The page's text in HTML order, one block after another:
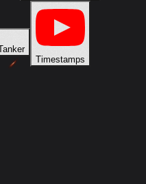
Timestamps